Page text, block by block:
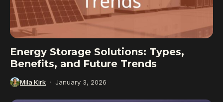
Energy Storage Solutions: Types,
Benefits, and Future Trends
Mila Kirk January 3, 2026